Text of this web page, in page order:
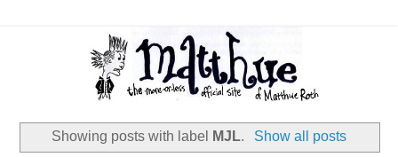
Showing posts with label MJL. Show all posts